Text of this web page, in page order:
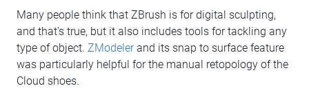
Many people think that ZBrush is for digital sculpting,
and that's true, but it also includes tools for tackling any
type of object. ZModelerand its snap to surface feature
was particularly helpful for the manual retopology of the
Cloud shoes.